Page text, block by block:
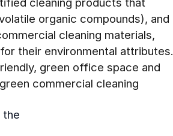
organic compounds), and
cleaning materials,
their environmental attributes.
green office space and
commercial cleaning
the